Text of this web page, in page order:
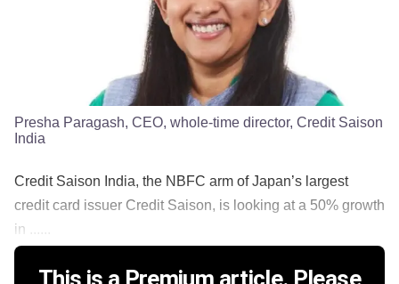
Presha Paragash, CEO, whole-time director, Credit Saison
India
Credit Saison India, the NBFC arm of Japan’s largest
credit card issuer Credit Saison, is looking at a 50% growth
in ......
This is a Premium article. Please